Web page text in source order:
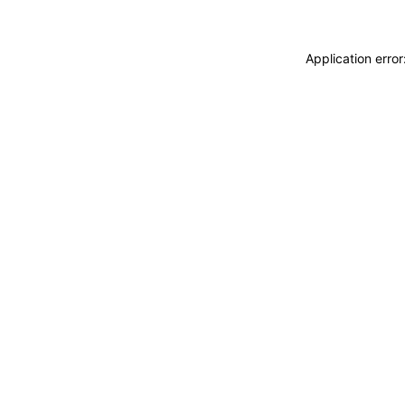
Application